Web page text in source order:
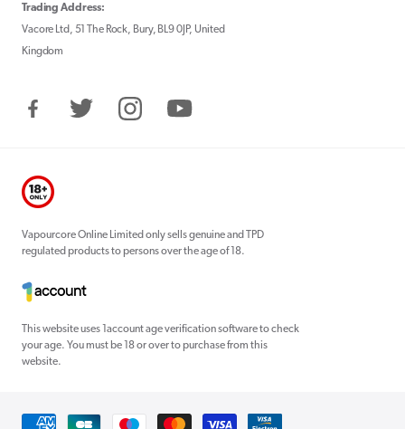
Trading Address:
Vacore Ltd, 51 The Rock, Bury, BL9 0JP, United
Kingdom
FacebookTwitter InstagramYouTube
Vapourcore Online Limited only sells genuine and TPD
regulated products to persons over the age of 18.
This website uses 1account age verification software to check
your age. You must be 18 or over to purchase from this
website.
Payment